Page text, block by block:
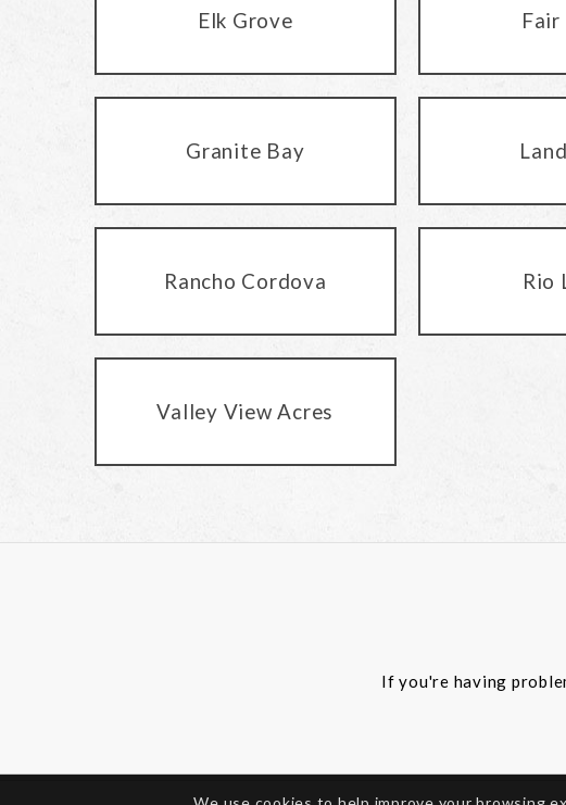
Elk Grove Fair
Granite Bay
Rancho Cordova Rio
Valley View Acres
If you're having